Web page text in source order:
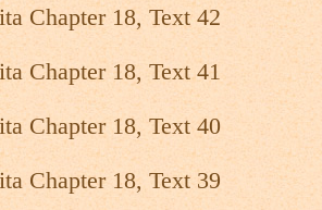
Chapter 18, Text 42
Chapter 18, Text 41
Chapter 18, Text 40
Chapter 18, Text 39